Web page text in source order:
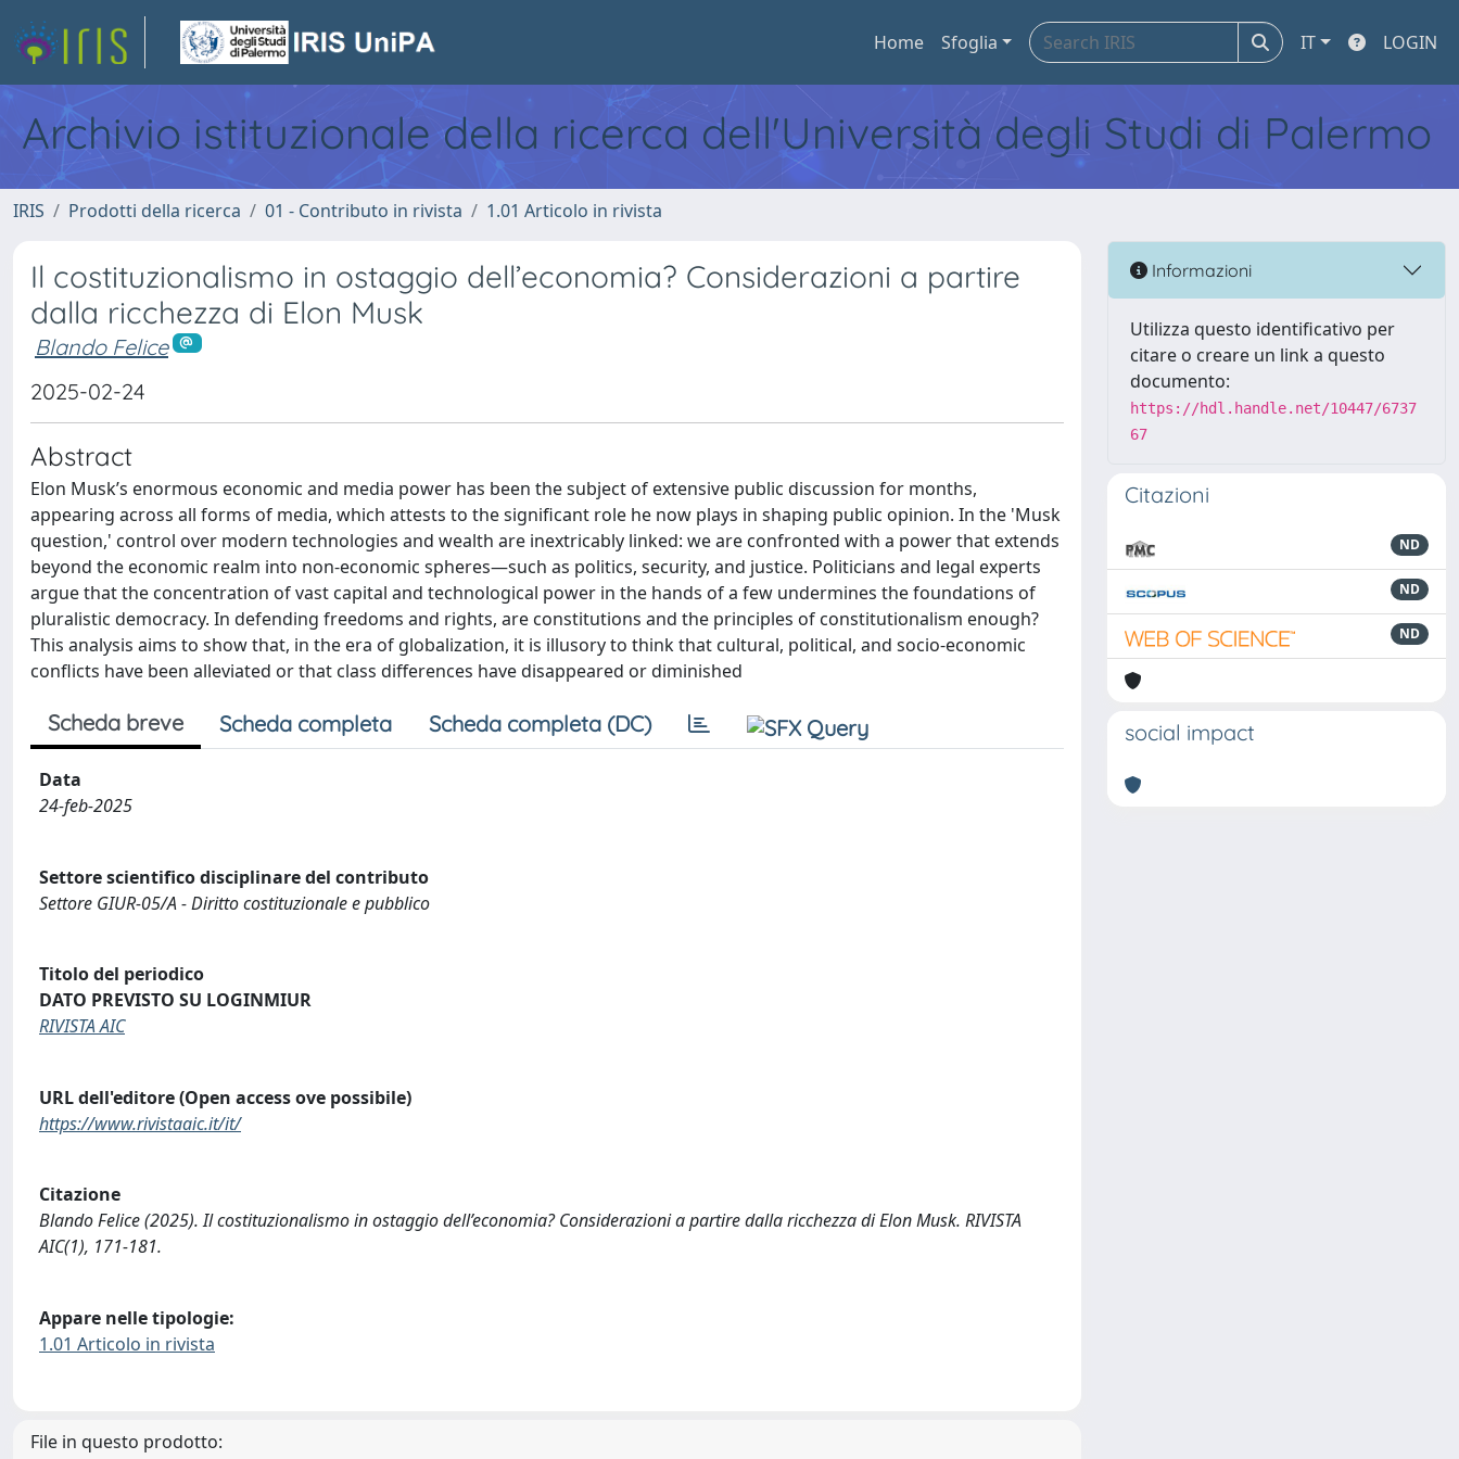
Home Sfoglia IT LOGIN
Archivio istituzionale della ricerca dell'Università degli Studi di Palermo
IRIS Prodotti della ricerca 01 - Contributo in rivista 1.01 Articolo in rivista
Il costituzionalismo in ostaggio dell’economia? Considerazioni a partire
dalla ricchezza di Elon Musk
Blando Felice
2025-02-24
Abstract
Elon Musk’s enormous economic and media power has been the subject of extensive public discussion for months,
appearing across all forms of media, which attests to the significant role he now plays in shaping public opinion. In the 'Musk
question,' control over modern technologies and wealth are inextricably linked: we are confronted with a power that extends
beyond the economic realm into non-economic spheres—such as politics, security, and justice. Politicians and legal experts
argue that the concentration of vast capital and technological power in the hands of a few undermines the foundations of
pluralistic democracy. In defending freedoms and rights, are constitutions and the principles of constitutionalism enough?
This analysis aims to show that, in the era of globalization, it is illusory to think that cultural, political, and socio-economic
conflicts have been alleviated or that class differences have disappeared or diminished
Scheda breve Scheda completa Scheda completa (DC)
Data
24-feb-2025
Settore scientifico disciplinare del contributo
Settore GIUR-05/A - Diritto costituzionale e pubblico
Titolo del periodico
DATO PREVISTO SU LOGINMIUR
RIVISTA AIC
URL dell'editore (Open access ove possibile)
https://www.rivistaaic.it/it/
Citazione
Blando Felice (2025). Il costituzionalismo in ostaggio dell’economia? Considerazioni a partire dalla ricchezza di Elon Musk. RIVISTA
AIC(1), 171-181.
Appare nelle tipologie:
1.01 Articolo in rivista
File in questo prodotto:
Informazioni
Utilizza questo identificativo per
citare o creare un link a questo
documento:
https://hdl.handle.net/10447/6737
67
Citazioni
ND
ND
ND
social impact